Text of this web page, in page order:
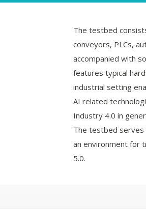
The testbed
conveyors, PLCs,
accompanied with
features typical
industrial setting
AI related
Industry 4.0 in
The testbed serves
an environment for
5.0.